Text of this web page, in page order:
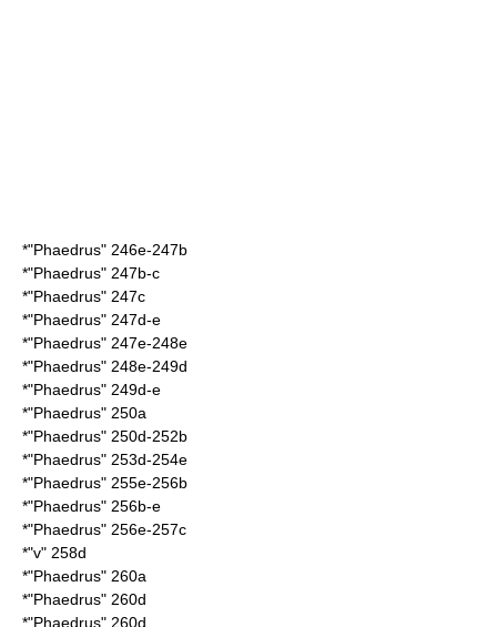
*"Phaedrus" 246e-247b
*"Phaedrus" 247b-c
*"Phaedrus" 247c
*"Phaedrus" 247d-e
*"Phaedrus" 247e-248e
*"Phaedrus" 248e-249d
*"Phaedrus" 249d-e
*"Phaedrus" 250a
*"Phaedrus" 250d-252b
*"Phaedrus" 253d-254e
*"Phaedrus" 255e-256b
*"Phaedrus" 256b-e
*"Phaedrus" 256e-257c
*"v" 258d
*"Phaedrus" 260a
*"Phaedrus" 260d
*"Phaedrus" 260d